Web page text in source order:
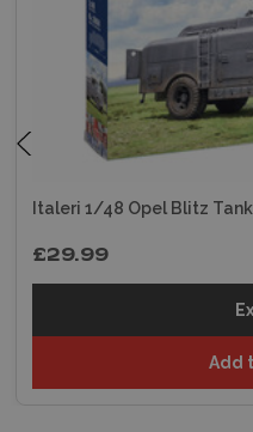
Italeri 1/48 Opel Blitz
£29.99
Add